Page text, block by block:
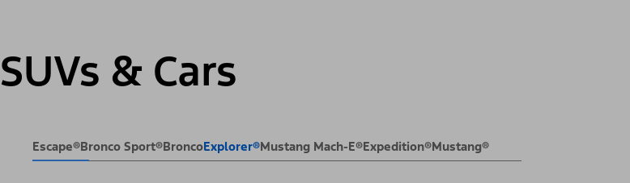
SUVs & Cars
Escape®Bronco Sport®BroncoExplorer®Mustang Mach-E®Expedition®Mustang®